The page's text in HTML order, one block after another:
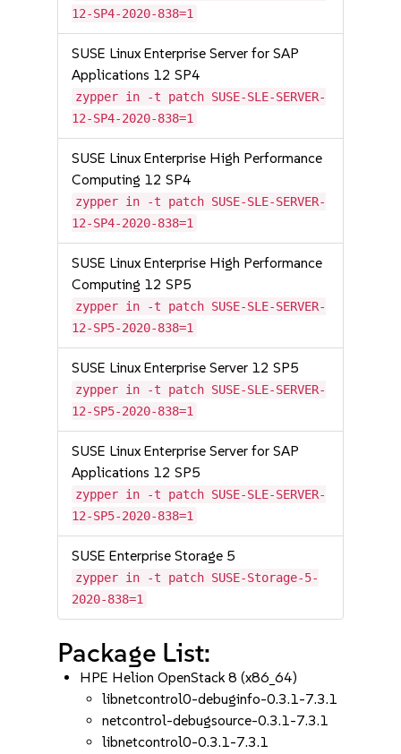
12-SP4-2020-838=1
SUSE Linux Enterprise Server for SAP
Applications 12 SP4
zypper in -t patch SUSE-SLE-SERVER-
12-SP4-2020-838=1
SUSE Linux Enterprise High Performance
Computing 12 SP4
zypper in -t patch SUSE-SLE-SERVER-
12-SP4-2020-838=1
SUSE Linux Enterprise High Performance
Computing 12 SP5
zypper in -t patch SUSE-SLE-SERVER-
12-SP5-2020-838=1
SUSE Linux Enterprise Server 12 SP5
zypper in -t patch SUSE-SLE-SERVER-
12-SP5-2020-838=1
SUSE Linux Enterprise Server for SAP
Applications 12 SP5
zypper in -t patch SUSE-SLE-SERVER-
12-SP5-2020-838=1
SUSE Enterprise Storage 5
zypper in -t patch SUSE-Storage-5-
2020-838=1
Package List:
HPE Helion OpenStack 8 (x86_64)
libnetcontrol0-debuginfo-0.3.1-7.3.1
netcontrol-debugsource-0.3.1-7.3.1
libnetcontrol0-0.3.1-7.3.1